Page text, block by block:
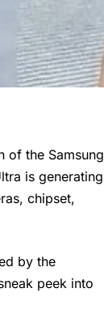
of the Samsung
is generating
chipset,
by the
peek into